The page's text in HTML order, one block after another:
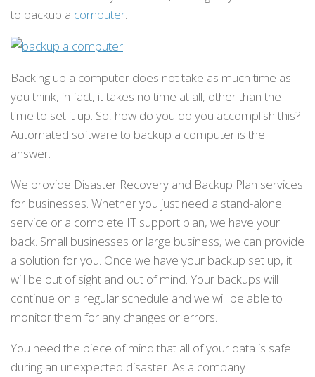
to backup a computer.
Backing up a computer does not take as much time as
you think, in fact, it takes no time at all, other than the
time to set it up. So, how do you do you accomplish this?
Automated software to backup a computer is the
answer.
We provide Disaster Recovery and Backup Plan services
for businesses. Whether you just need a stand-alone
service or a complete IT support plan, we have your
back. Small businesses or large business, we can provide
a solution for you. Once we have your backup set up, it
will be out of sight and out of mind. Your backups will
continue on a regular schedule and we will be able to
monitor them for any changes or errors.
You need the piece of mind that all of your data is safe
during an unexpected disaster. As a company